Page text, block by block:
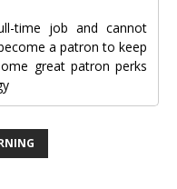
time job and cannot
a patron to keep
great patron perks